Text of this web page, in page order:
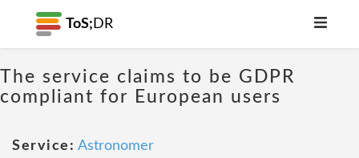
ToS; DR
The service claims to be GDPR
compliant for European users
Service: Astronomer